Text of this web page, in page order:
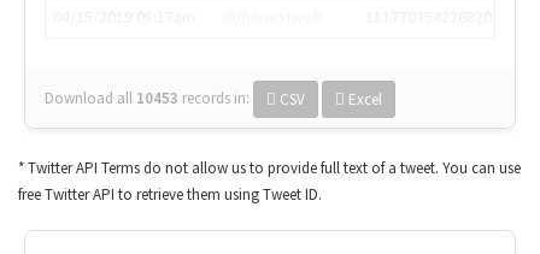
Download all 10453 records in: CSV Excel
* Twitter API Terms do not allow us to provide full text of a tweet. You can use
free Twitter API to retrieve them using Tweet ID.